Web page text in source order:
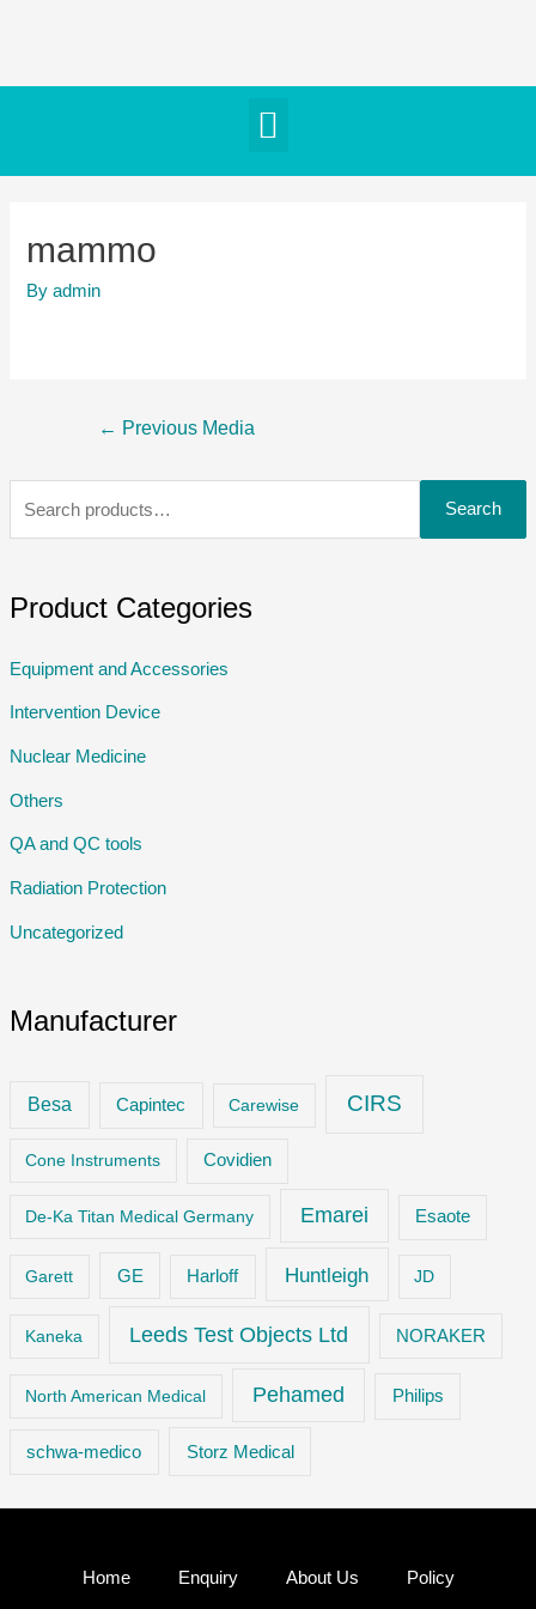
Search
Product Categories
Equipment and Accessories
Intervention Device
Nuclear Medicine
Others
QA and QC tools
Radiation Protection
Uncategorized
Manufacturer
Besa Capintec Carewise CIRS
Cone Instruments Covidien
De-Ka Titan Medical Germany Emarei Esaote
Garett GE Harloff Huntleigh JD
Kaneka Leeds Test Objects Ltd NORAKER
North American Medical Pehamed Philips
schwa-medico Storz Medical
mammo
Byadmin
← Previous Media
Home Enquiry About Us Policy